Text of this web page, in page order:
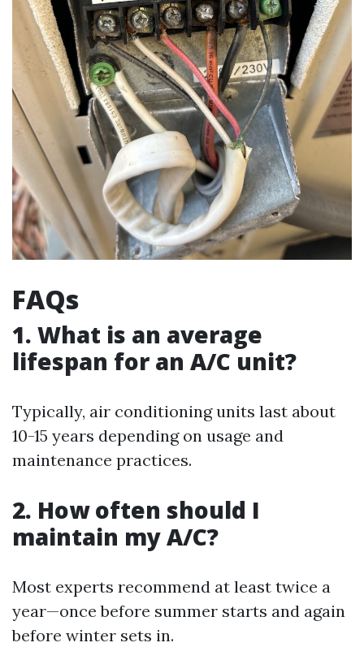
FAQs
1. What is an average
lifespan for an A/C unit?
Typically, air conditioning units last about
10-15 years depending on usage and
maintenance practices.
2. How often should I
maintain my A/C?
Most experts recommend at least twice a
year—once before summer starts and again
before winter sets in.